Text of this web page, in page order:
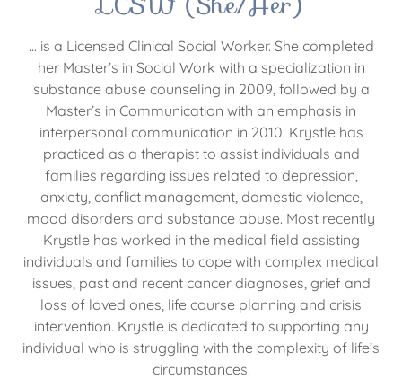
... is a Licensed Clinical Social Worker. She completed
her Master’s in Social Work with a specialization in
substance abuse counseling in 2009, followed by a
Master’s in Communication with an emphasis in
interpersonal communication in 2010. Krystle has
practiced as a therapist to assist individuals and
families regarding issues related to depression,
anxiety, conflict management, domestic violence,
mood disorders and substance abuse. Most recently
Krystle has worked in the medical field assisting
individuals and families to cope with complex medical
issues, past and recent cancer diagnoses, grief and
loss of loved ones, life course planning and crisis
intervention. Krystle is dedicated to supporting any
individual who is struggling with the complexity of life’s
circumstances.